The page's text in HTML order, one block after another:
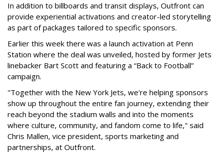
In addition to billboards and transit displays, Outfront can
provide experiential activations and creator-led storytelling
as part of packages tailored to specific sponsors.
Earlier this week there was a launch activation at Penn
Station where the deal was unveiled, hosted by former Jets
linebacker Bart Scott and featuring a “Back to Football”
campaign.
"Together with the New York Jets, we're helping sponsors
show up throughout the entire fan journey, extending their
reach beyond the stadium walls and into the moments
where culture, community, and fandom come to life," said
Chris Mallen, vice president, sports marketing and
partnerships, at Outfront.